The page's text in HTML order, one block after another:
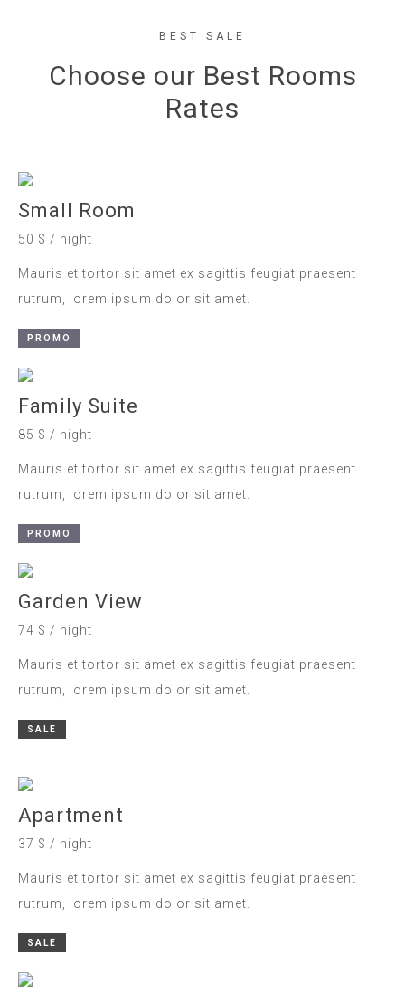
BEST SALE
Choose our Best Rooms
Rates
Small Room
50 $ / night
Mauris et tortor sit amet ex sagittis feugiat praesent
rutrum, lorem ipsum dolor sit amet.
PROMO
Family Suite
85 $ / night
Mauris et tortor sit amet ex sagittis feugiat praesent
rutrum, lorem ipsum dolor sit amet.
PROMO
Garden View
74 $ / night
Mauris et tortor sit amet ex sagittis feugiat praesent
rutrum, lorem ipsum dolor sit amet.
SALE
Apartment
37 $ / night
Mauris et tortor sit amet ex sagittis feugiat praesent
rutrum, lorem ipsum dolor sit amet.
SALE